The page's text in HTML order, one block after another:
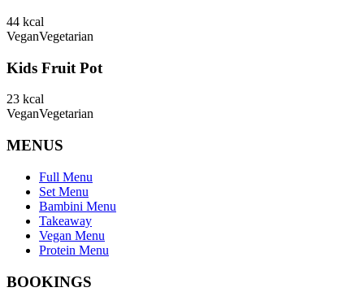
44 kcal
VeganVegetarian
Kids Fruit Pot
23 kcal
VeganVegetarian
MENUS
Full Menu
Set Menu
Bambini Menu
Takeaway
Vegan Menu
Protein Menu
BOOKINGS